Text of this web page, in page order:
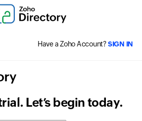
Have a Zoho Account?SIGN IN
Let’s begin today.